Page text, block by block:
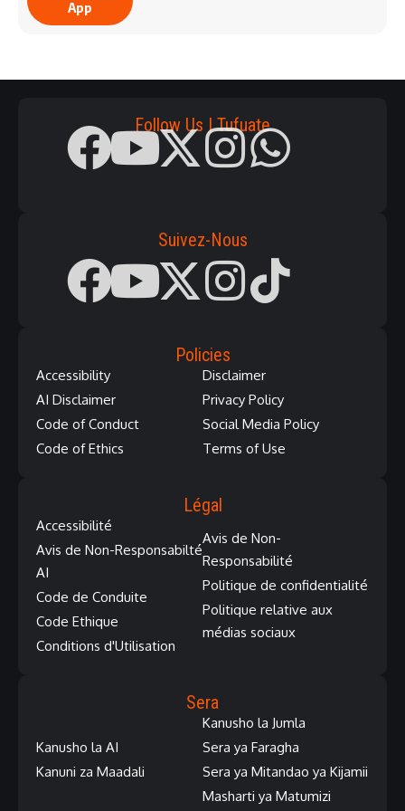
App
Policies
Accessibility
AI Disclaimer
Code of Conduct
Code of Ethics
Disclaimer
Privacy Policy
Social Media Policy
Terms of Use
Légal
Accessibilité
Avis de Non-Responsabilté
AI
Code de Conduite
Code Ethique
Conditions d'Utilisation
Avis de Non-
Responsabilité
Politique de confidentialité
Politique relative aux
médias sociaux
Sera
Kanusho la AI
Kanuni za Maadali
Kanusho la Jumla
Sera ya Faragha
Sera ya Mitandao ya Kijamii
Masharti ya Matumizi
Follow Us | Tufuate
Suivez-Nous